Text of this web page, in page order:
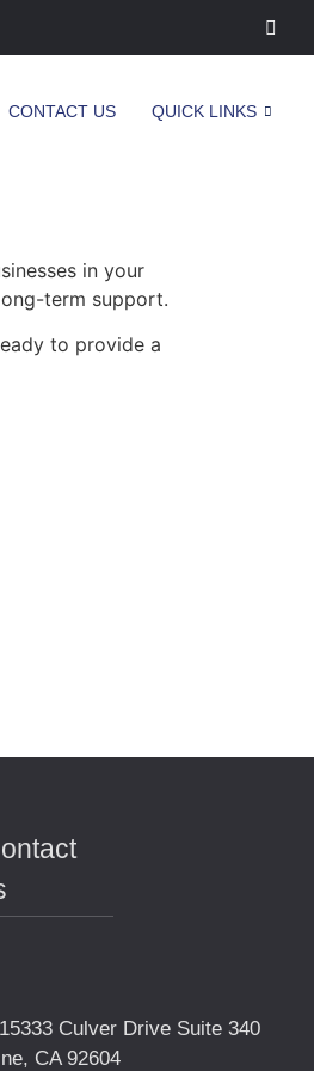
CONTACT US QUICK LINKS
in your
term support.
to provide a
15333 Culver Drive Suite 340
CA 92604